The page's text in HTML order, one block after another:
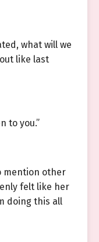
what will we
like last
to you.”
mention other
felt like her
doing this all